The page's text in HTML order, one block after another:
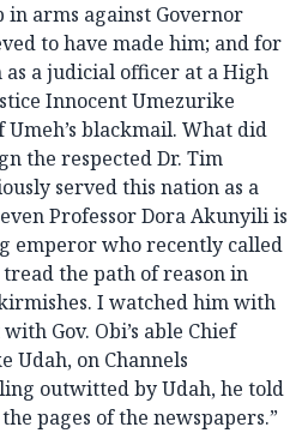
in arms against Governor
to have made him; and for
a judicial officer at a High
Innocent Umezurike
blackmail. What did
the respected Dr. Tim
served this nation as a
Professor Dora Akunyili is
emperor who recently called
the path of reason in
I watched him with
Gov. Obi’s able Chief
Udah, on Channels
outwitted by Udah, he told
pages of the newspapers.”